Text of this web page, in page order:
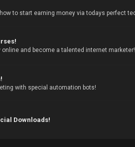
to start earning money via todays perfect
online and become a talented internet marketer!
with special automation bots!
Downloads!